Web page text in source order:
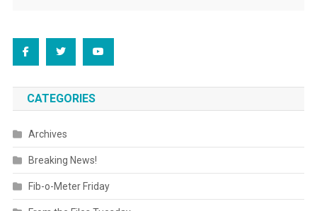
CATEGORIES
Archives
Breaking News!
Fib-o-Meter Friday